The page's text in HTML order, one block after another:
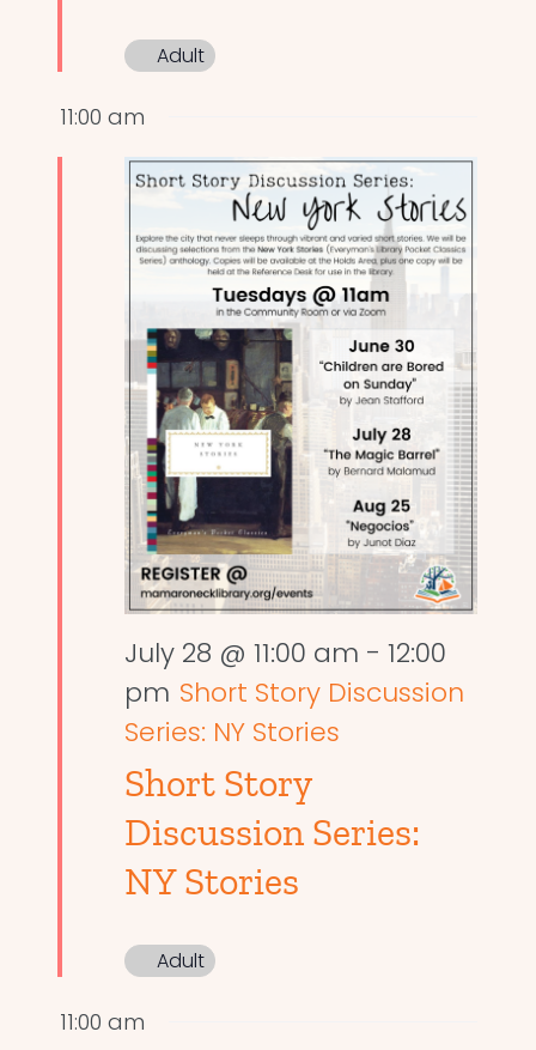
Adult
11:00 am
July 28 @ 11:00 am - 12:00
pm Short Story Discussion
Series: NY Stories
Short Story
Discussion Series:
NY Stories
Adult
11:00 am